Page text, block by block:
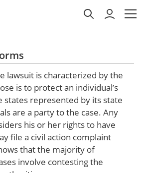
lawsuit is characterized by the
is to protect an individual’s
states represented by its state
are a party to the case. Any
his or her rights to have
file a civil action complaint
that the majority of
involve contesting the